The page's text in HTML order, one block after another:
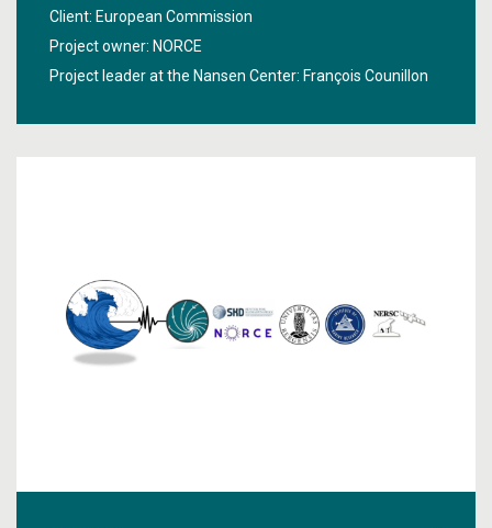
Improving near-term climate predictions for societal
transformation
and to make them more accessible and useful for
Client: European Commission
Project owner: NORCE
Project leader at the Nansen Center: François Counillon